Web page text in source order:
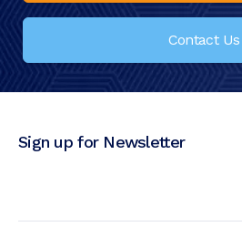
Contact Us
Sign up for Newsletter